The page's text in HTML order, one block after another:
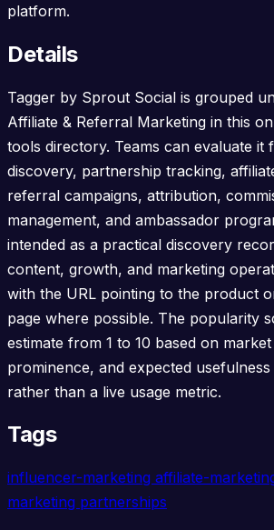
platform.
Details
Tagger by Sprout Social is grouped
Affiliate & Referral Marketing in this
tools directory. Teams can evaluate it
discovery, partnership tracking,
referral campaigns, attribution,
management, and ambassador
intended as a practical discovery
content, growth, and marketing
with the URL pointing to the product
page where possible. The popularity
estimate from 1 to 10 based on
prominence, and expected
rather than a live usage metric.
Tags
influencer-marketing affiliate-
marketing partnerships